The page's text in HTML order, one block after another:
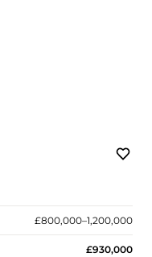
£800,000–1,200,000
£930,000